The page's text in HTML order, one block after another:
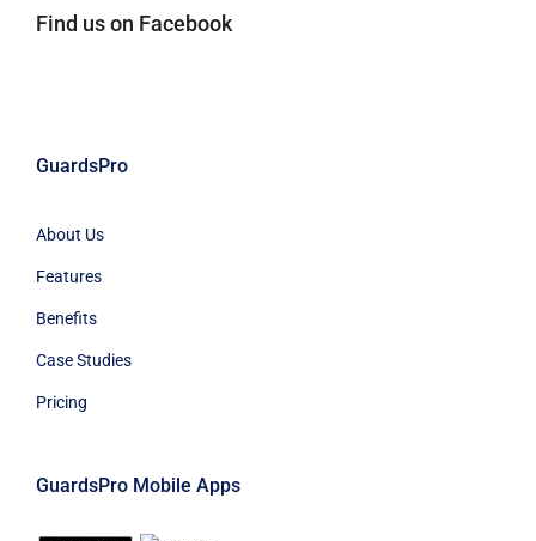
Find us on Facebook
GuardsPro
About Us
Features
Benefits
Case Studies
Pricing
GuardsPro Mobile Apps